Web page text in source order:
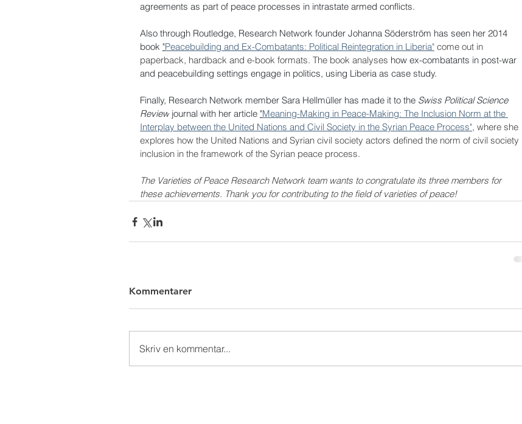
agreements as part of peace processes in intrastate armed conflicts.
Also through Routledge, Research Network founder Johanna Söderström has seen her 2014
book "Peacebuilding and Ex-Combatants: Political Reintegration in Liberia" come out in
paperback, hardback and e-book formats. The book analyses how ex-combatants in post-war
and peacebuilding settings engage in politics, using Liberia as case study.
Finally, Research Network member Sara Hellmüller has made it to the Swiss Political Science
Review journal with her article "Meaning-Making in Peace-Making: The Inclusion Norm at the
Interplay between the United Nations and Civil Society in the Syrian Peace Process", where she
explores how the United Nations and Syrian civil society actors defined the norm of civil society
inclusion in the framework of the Syrian peace process.
The Varieties of Peace Research Network team wants to congratulate its three members for
these achievements. Thank you for contributing to the field of varieties of peace!
Kommentarer
Skriv en kommentar...